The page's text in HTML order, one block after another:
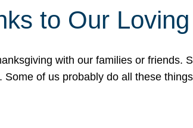
to Our
with our families or friends.
Some of us probably do all these